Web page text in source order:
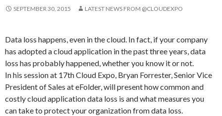
SEPTEMBER 30, 2015 LATEST NEWS FROM @CLOUDEXPO
Data loss happens, even in the cloud. In fact, if your company
has adopted a cloud application in the past three years, data
loss has probably happened, whether you know it or not.
In his session at 17th Cloud Expo, Bryan Forrester, Senior Vice
President of Sales at eFolder, will present how common and
costly cloud application data loss is and what measures you
can take to protect your organization from data loss.